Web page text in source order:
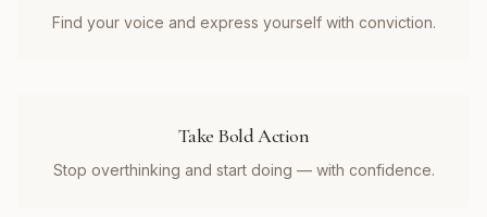
Find your voice and express yourself with conviction.
Take Bold Action
Stop overthinking and start doing — with confidence.